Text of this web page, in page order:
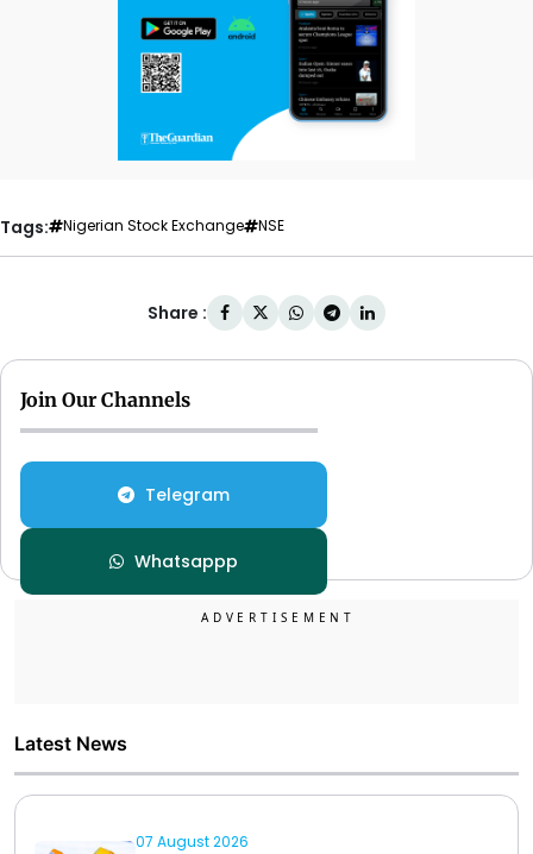
Tags: Nigerian Stock Exchange NSE
Share :
Join Our Channels
Telegram
Whatsappp
Latest News
07 August 2026